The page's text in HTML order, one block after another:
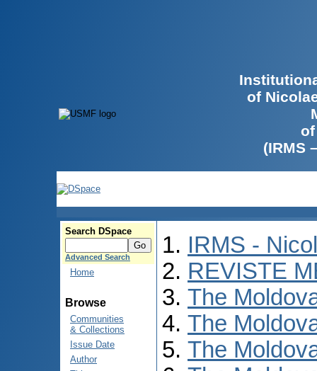
of
(IRMS
Search DSpace
Advanced Search
Home
Browse
Communities
& Collections
Issue Date
Author
IRMS -
REVISTE
The
The
The